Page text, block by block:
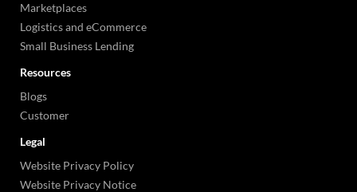
Marketplaces
Logistics and eCommerce
Small Business Lending
Resources
Blogs
Customer
Legal
Website Privacy Policy
Website Privacy Notice